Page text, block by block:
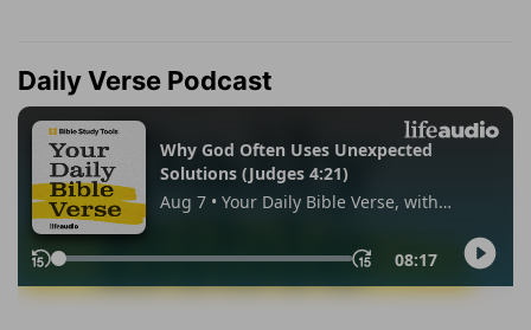
Daily Verse Podcast